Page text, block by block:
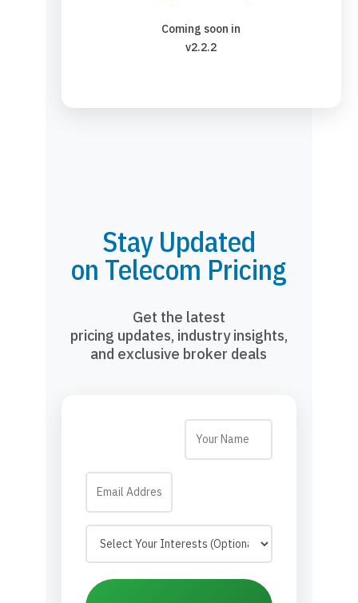
Coming soon in
v2.2.2
Stay Updated
on Telecom Pricing
Get the latest
pricing updates, industry insights,
and exclusive broker deals